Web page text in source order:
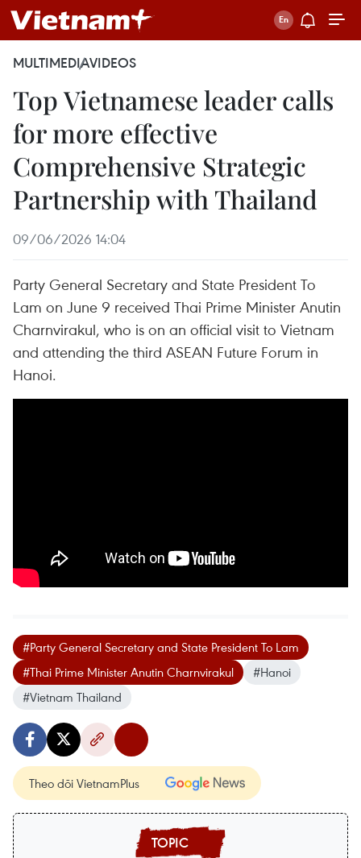
MULTIMEDIAVIDEOS
Top Vietnamese leader calls
for more effective
Comprehensive Strategic
Partnership with Thailand
09/06/2026 14:04
Party General Secretary and State President To
Lam on June 9 received Thai Prime Minister Anutin
Charnvirakul, who is on an official visit to Vietnam
and attending the third ASEAN Future Forum in
Hanoi.
#Party General Secretary and State President To Lam
#Thai Prime Minister Anutin Charnvirakul
#Hanoi
#Vietnam Thailand
Theo dõi VietnamPlus